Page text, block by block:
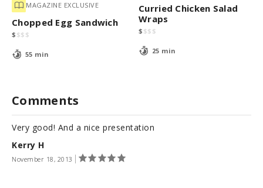
MAGAZINE EXCLUSIVE
Chopped Egg Sandwich
$ $$ $
55 min
Curried Chicken Salad
Wraps
$ $$ $
25 min
Comments
Kerry H
November 18, 2013
Very good! And a nice presentation